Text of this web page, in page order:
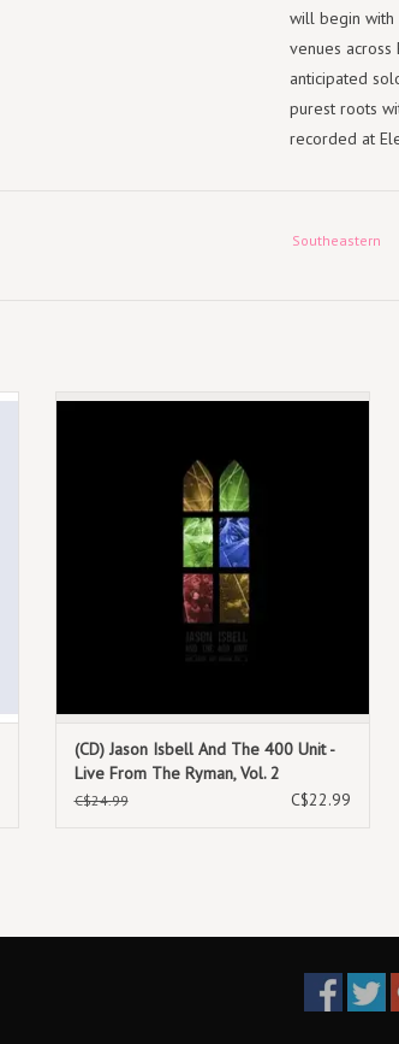
will begin with
venues across
anticipated
purest roots
recorded at
Southeastern
October 4, 2024
(CD) Jason Isbell And The 400 Unit -
Live From The Ryman, Vol. 2
C$24.99 C$22.99